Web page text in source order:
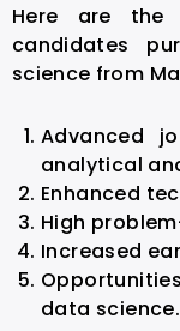
Here are the
candidates
science from
Advanced
analytical
Enhanced
High
Increased
data science.